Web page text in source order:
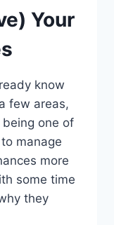
Your
know
few areas,
being one of
manage
more
some time
they